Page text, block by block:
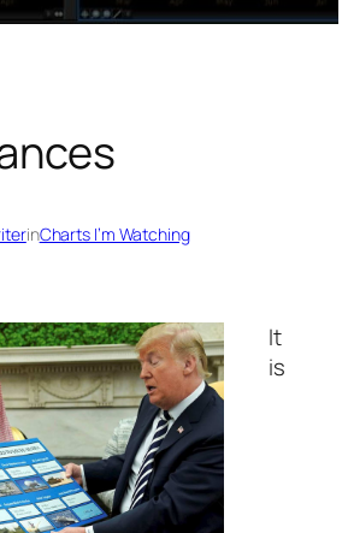
inCharts I’m Watching
It
is